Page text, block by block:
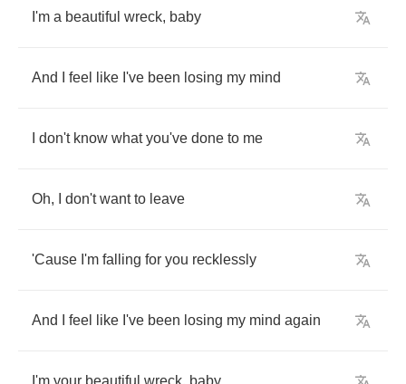
I'm a beautiful wreck, baby
And feel like I've been losing my mind
don't know what you've done to me
Oh, don't want to leave
'Cause I'm falling for you recklessly
And feel like I've been losing my mind again
I'm your beautiful wreck, baby